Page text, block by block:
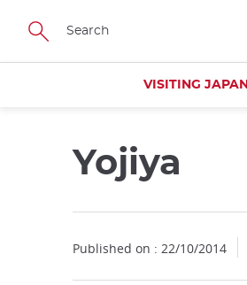
Skip
main
VISITING JAPAN
Yojiya
Published on : 22/10/2014